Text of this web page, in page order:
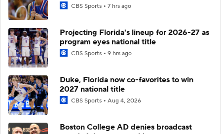
CBS Sports 7 hrs ago
Projecting Florida's lineup for 2026-27 as
program eyes national title
CBS Sports 9 hrs ago
Duke, Florida now co-favorites to win
2027 national title
CBS Sports Aug 4, 2026
Boston College AD denies broadcast